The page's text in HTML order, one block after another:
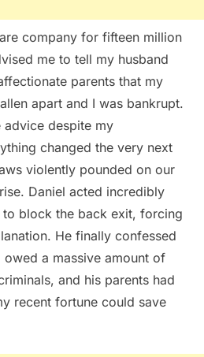
company for fifteen million
me to tell my husband
parents that my
apart and I was bankrupt.
despite my
changed the very next
violently pounded on our
Daniel acted incredibly
block the back exit, forcing
He finally confessed
owed a massive amount of
and his parents had
recent fortune could save